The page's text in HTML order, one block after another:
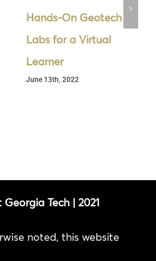
Hands-On Geotech
Labs for a Virtual
Learner
June 13th, 2022
Tech | 2021
noted, this website